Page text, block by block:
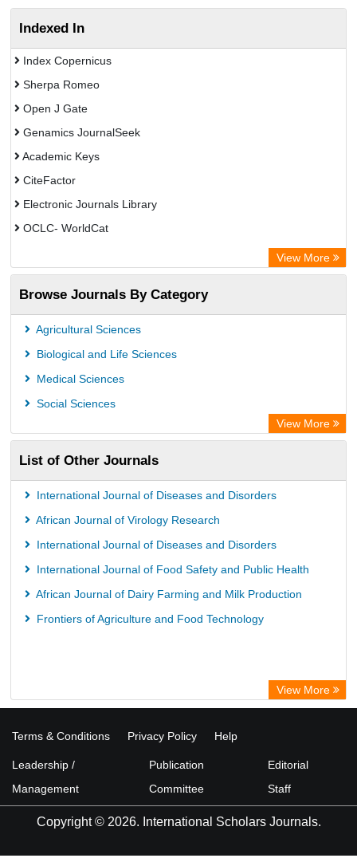
Indexed In
Index Copernicus
Sherpa Romeo
Open J Gate
Genamics JournalSeek
Academic Keys
CiteFactor
Electronic Journals Library
OCLC- WorldCat
Chemical Abstract Services (USA)
Academic Resource Index
CAB Abstracts (CABI)
AgBiotech Net
View More
Browse Journals By Category
Agricultural Sciences
Biological and Life Sciences
Medical Sciences
Social Sciences
View More
List of Other Journals
International Journal of Diseases and Disorders
African Journal of Virology Research
International Journal of Diseases and Disorders
International Journal of Food Safety and Public Health
African Journal of Dairy Farming and Milk Production
Frontiers of Agriculture and Food Technology
View More
Terms & Conditions Privacy Policy Help
Leadership /
Management
Publication
Committee
Editorial
Staff
Copyright © 2026. International Scholars Journals.